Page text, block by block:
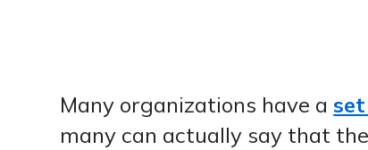
Many organizations have a
many can actually say that